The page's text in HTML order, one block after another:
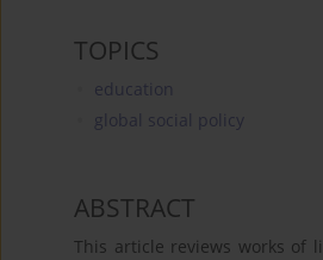
TOPICS
education
global social policy
ABSTRACT
This article reviews works of